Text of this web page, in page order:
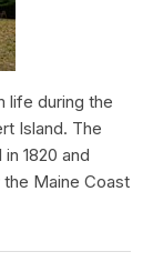
life during the
Island. The
1820 and
Maine Coast